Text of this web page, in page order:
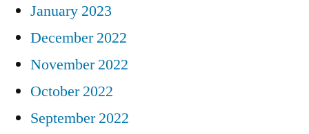
January 2023
December 2022
November 2022
October 2022
September 2022